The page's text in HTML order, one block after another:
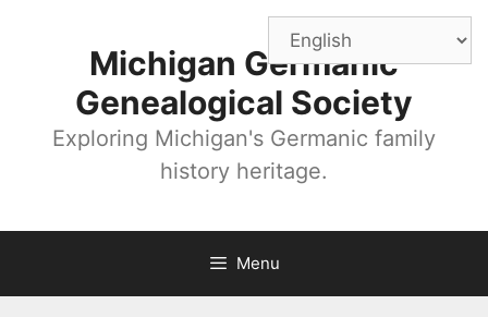
Michigan Germanic
Genealogical Society
Exploring Michigan's Germanic family
history heritage.
Menu